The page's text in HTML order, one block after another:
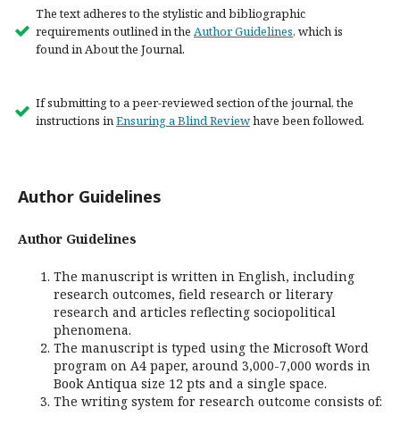
The text adheres to the stylistic and bibliographic
requirements outlined in the Author Guidelines, which is
found in About the Journal.
If submitting to a peer-reviewed section of the journal, the
instructions inEnsuring a Blind Reviewhave been followed.
Author Guidelines
Author Guidelines
The manuscript is written in English, including
research outcomes, field research or literary
research and articles reflecting sociopolitical
phenomena.
The manuscript is typed using the Microsoft Word
program on A4 paper, around 3,000-7,000 words in
Book Antiqua size 12 pts and a single space.
The writing system for research outcome consists of: